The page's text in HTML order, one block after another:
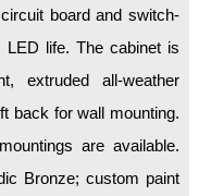
board and switch-
life. The cabinet is
extruded all-weather
back for wall mounting.
are available.
Bronze; custom paint